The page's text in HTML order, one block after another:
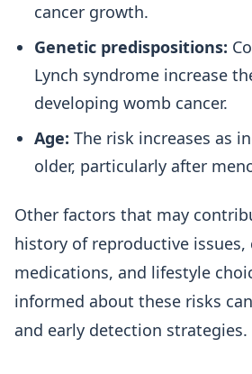
cancer growth.
Genetic predispositions:
Lynch syndrome increase
developing womb cancer.
Age: The risk increases as
older, particularly after
Other factors that may
history of reproductive issues,
medications, and lifestyle
informed about these risks
and early detection strategies.